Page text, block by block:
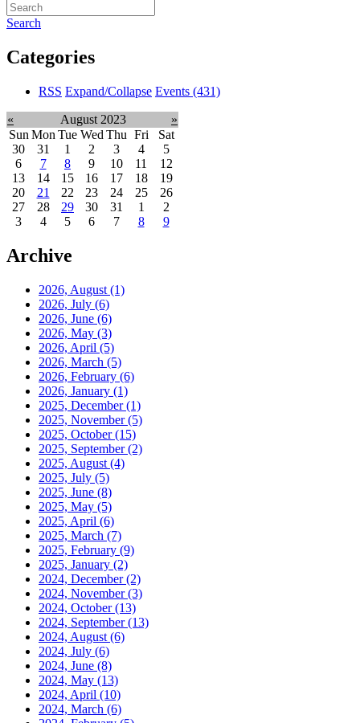
Search
Categories
RSS Expand/Collapse Events (431)
« August 2023
»
Sun Mon Tue Wed Thu Fri
Sat
30
31 1 2 3 4
5
6
7 8 9 10 11
12
13
14 15 16 17 18
19
20
21 22 23 24 25
26
27
28 29 30 31 1
2
3
4 5 6 7 8 9
Archive
2026, August (1)
2026, July (6)
2026, June (6)
2026, May (3)
2026, April (5)
2026, March (5)
2026, February (6)
2026, January (1)
2025, December(1)
2025, November(5)
2025, October(15)
2025, September(2)
2025, August (4)
2025, July (5)
2025, June (8)
2025, May (5)
2025, April (6)
2025, March (7)
2025, February (9)
2025, January (2)
2024, December(2)
2024, November(3)
2024, October(13)
2024, September(13)
2024, August (6)
2024, July (6)
2024, June (8)
2024, May (13)
2024, April (10)
2024, March (6)